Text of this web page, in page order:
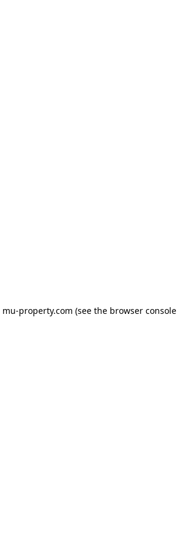
mu-property.com (see the browser console